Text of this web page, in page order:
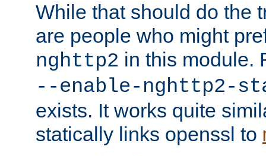
While that should do the
are people who might
nghttp2 in this module.
--enable-nghttp2-
exists. It works quite
statically links openssl to